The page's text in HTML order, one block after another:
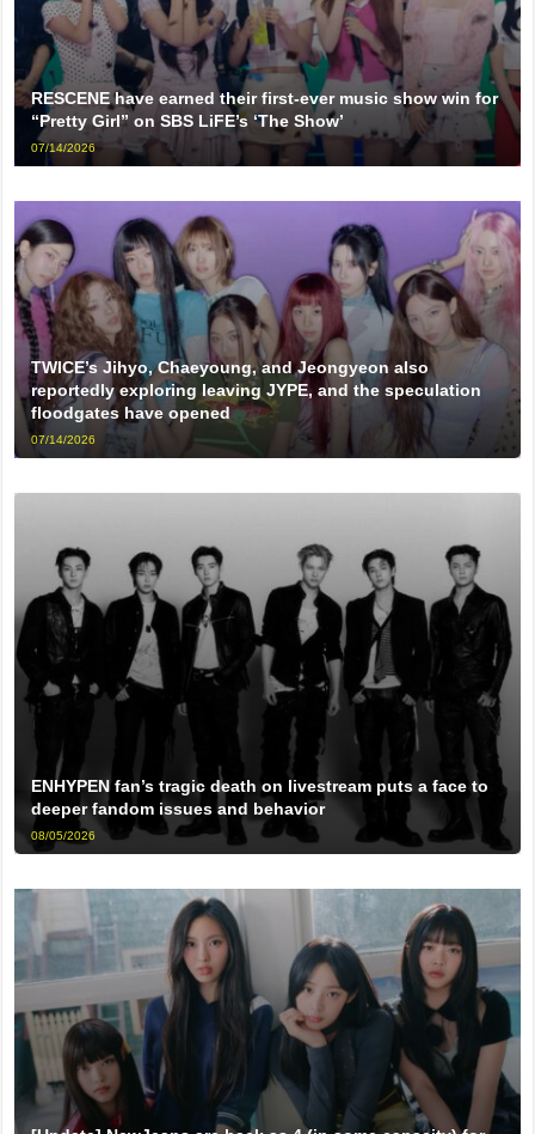
RESCENE have earned their first-ever music show win for
“Pretty Girl” on SBS LiFE’s ‘The Show’
07/14/2026
TWICE’s Jihyo, Chaeyoung, and Jeongyeon also
reportedly exploring leaving JYPE, and the speculation
floodgates have opened
07/14/2026
ENHYPEN fan’s tragic death on livestream puts a face to
deeper fandom issues and behavior
08/05/2026